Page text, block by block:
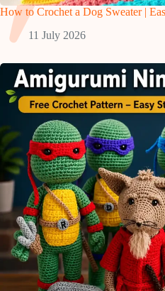
How to Crochet a Dog Sweater |
11 July 2026